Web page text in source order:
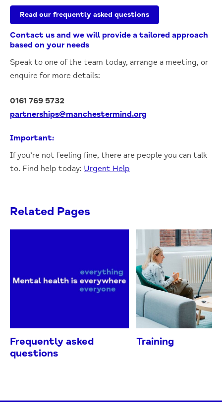
Read our frequently asked questions
Contact us and we will provide a tailored approach
based on your needs
Speak to one of the team today, arrange a meeting, or
enquire for more details:
0161 769 5732
partnerships@manchestermind.org
Important:
If you’re not feeling fine, there are people you can talk
to. Find help today: Urgent Help
Related Pages
Frequently asked
questions
Training